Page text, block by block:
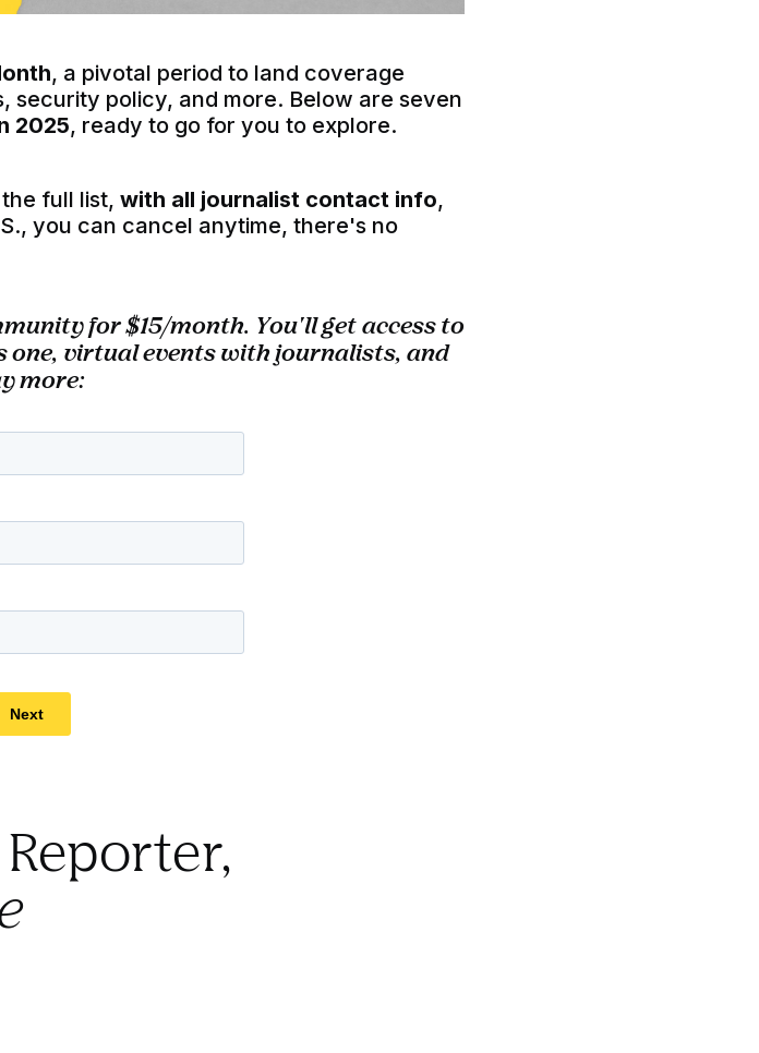
, a pivotal period to land coverage
security policy, and more. Below are seven
2025, ready to go for you to explore.
full list, with all journalist contact info,
you can cancel anytime, there's no
for $15/month. You'll get access to
one, virtual events with journalists, and
more: